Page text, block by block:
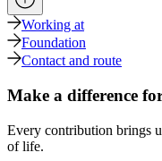
Working at
Foundation
Contact and route
Make a difference
Every contribution brings
of life.